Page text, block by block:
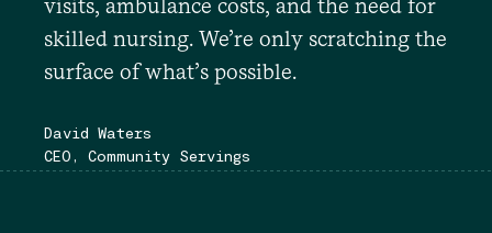
visits, ambulance costs, and the need for
skilled nursing. We’re only scratching the
surface of what’s possible.
David Waters
CEO, Community Servings